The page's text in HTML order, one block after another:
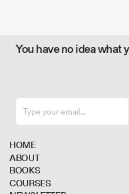
You have no idea what
HOME
ABOUT
BOOKS
COURSES